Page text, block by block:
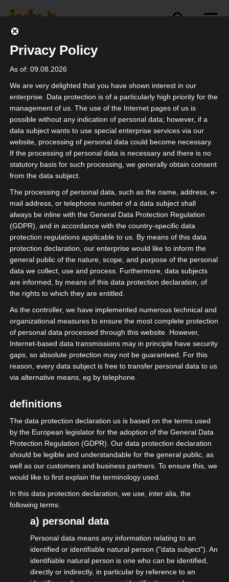
politics industry
Posts: Politics
isdv vor Ort beim
Mittelstandsforum der MIT
Privacy Policy
As of: 09.08.2026
We are very delighted that you have shown interest in our
enterprise. Data protection is of a particularly high priority for the
management of us. The use of the Internet pages of us is
possible without any indication of personal data; however, if a
data subject wants to use special enterprise services via our
website, processing of personal data could become necessary.
If the processing of personal data is necessary and there is no
statutory basis for such processing, we generally obtain consent
from the data subject.
The processing of personal data, such as the name, address, e-
mail address, or telephone number of a data subject shall
always be inline with the General Data Protection Regulation
(GDPR), and in accordance with the country-specific data
protection regulations applicable to us. By means of this data
protection declaration, our enterprise would like to inform the
general public of the nature, scope, and purpose of the personal
data we collect, use and process. Furthermore, data subjects
are informed, by means of this data protection declaration, of
the rights to which they are entitled.
As the controller, we have implemented numerous technical and
organizational measures to ensure the most complete protection
of personal data processed through this website. However,
Internet-based data transmissions may in principle have security
gaps, so absolute protection may not be guaranteed. For this
reason, every data subject is free to transfer personal data to us
via alternative means, eg by telephone.
definitions
The data protection declaration us is based on the terms used
by the European legislator for the adoption of the General Data
Protection Regulation (GDPR). Our data protection declaration
should be legible and understandable for the general public, as
well as our customers and business partners. To ensure this, we
would like to first explain the terminology used.
In this data protection declaration, we use, inter alia, the
following terms:
a) personal data
Personal data means any information relating to an
identified or identifiable natural person ("data subject"). An
identifiable natural person is one who can be identified,
directly or indirectly, in particular by reference to an